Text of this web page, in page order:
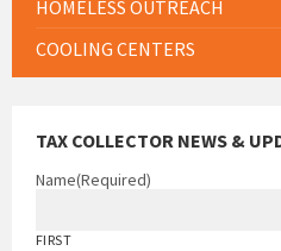
HOMELESS OUTREACH
COOLING CENTERS
TAX COLLECTOR NEWS &
Name(Required)
FIRST